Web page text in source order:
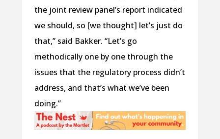
the joint review panel’s report indicated
we should, so [we thought] let’s just do
that,” said Bakker. “Let’s go
methodically one by one through the
issues that the regulatory process didn’t
address, and that’s what we’ve been
doing.”